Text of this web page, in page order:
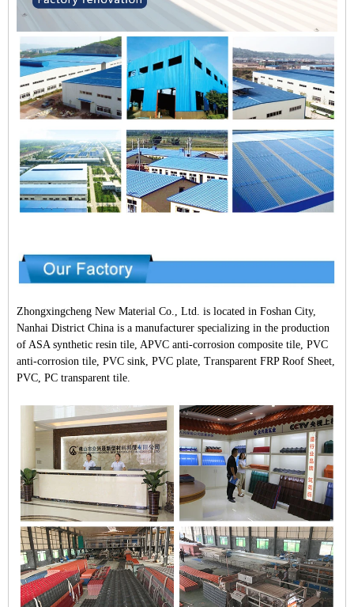
Zhongxingcheng New Material Co., Ltd. is located in Foshan City,
Nanhai District China is a manufacturer specializing in the production
of ASA synthetic resin tile, APVC anti-corrosion composite tile, PVC
anti-corrosion tile, PVC sink, PVC plate, Transparent FRP Roof Sheet,
PVC, PC transparent tile.